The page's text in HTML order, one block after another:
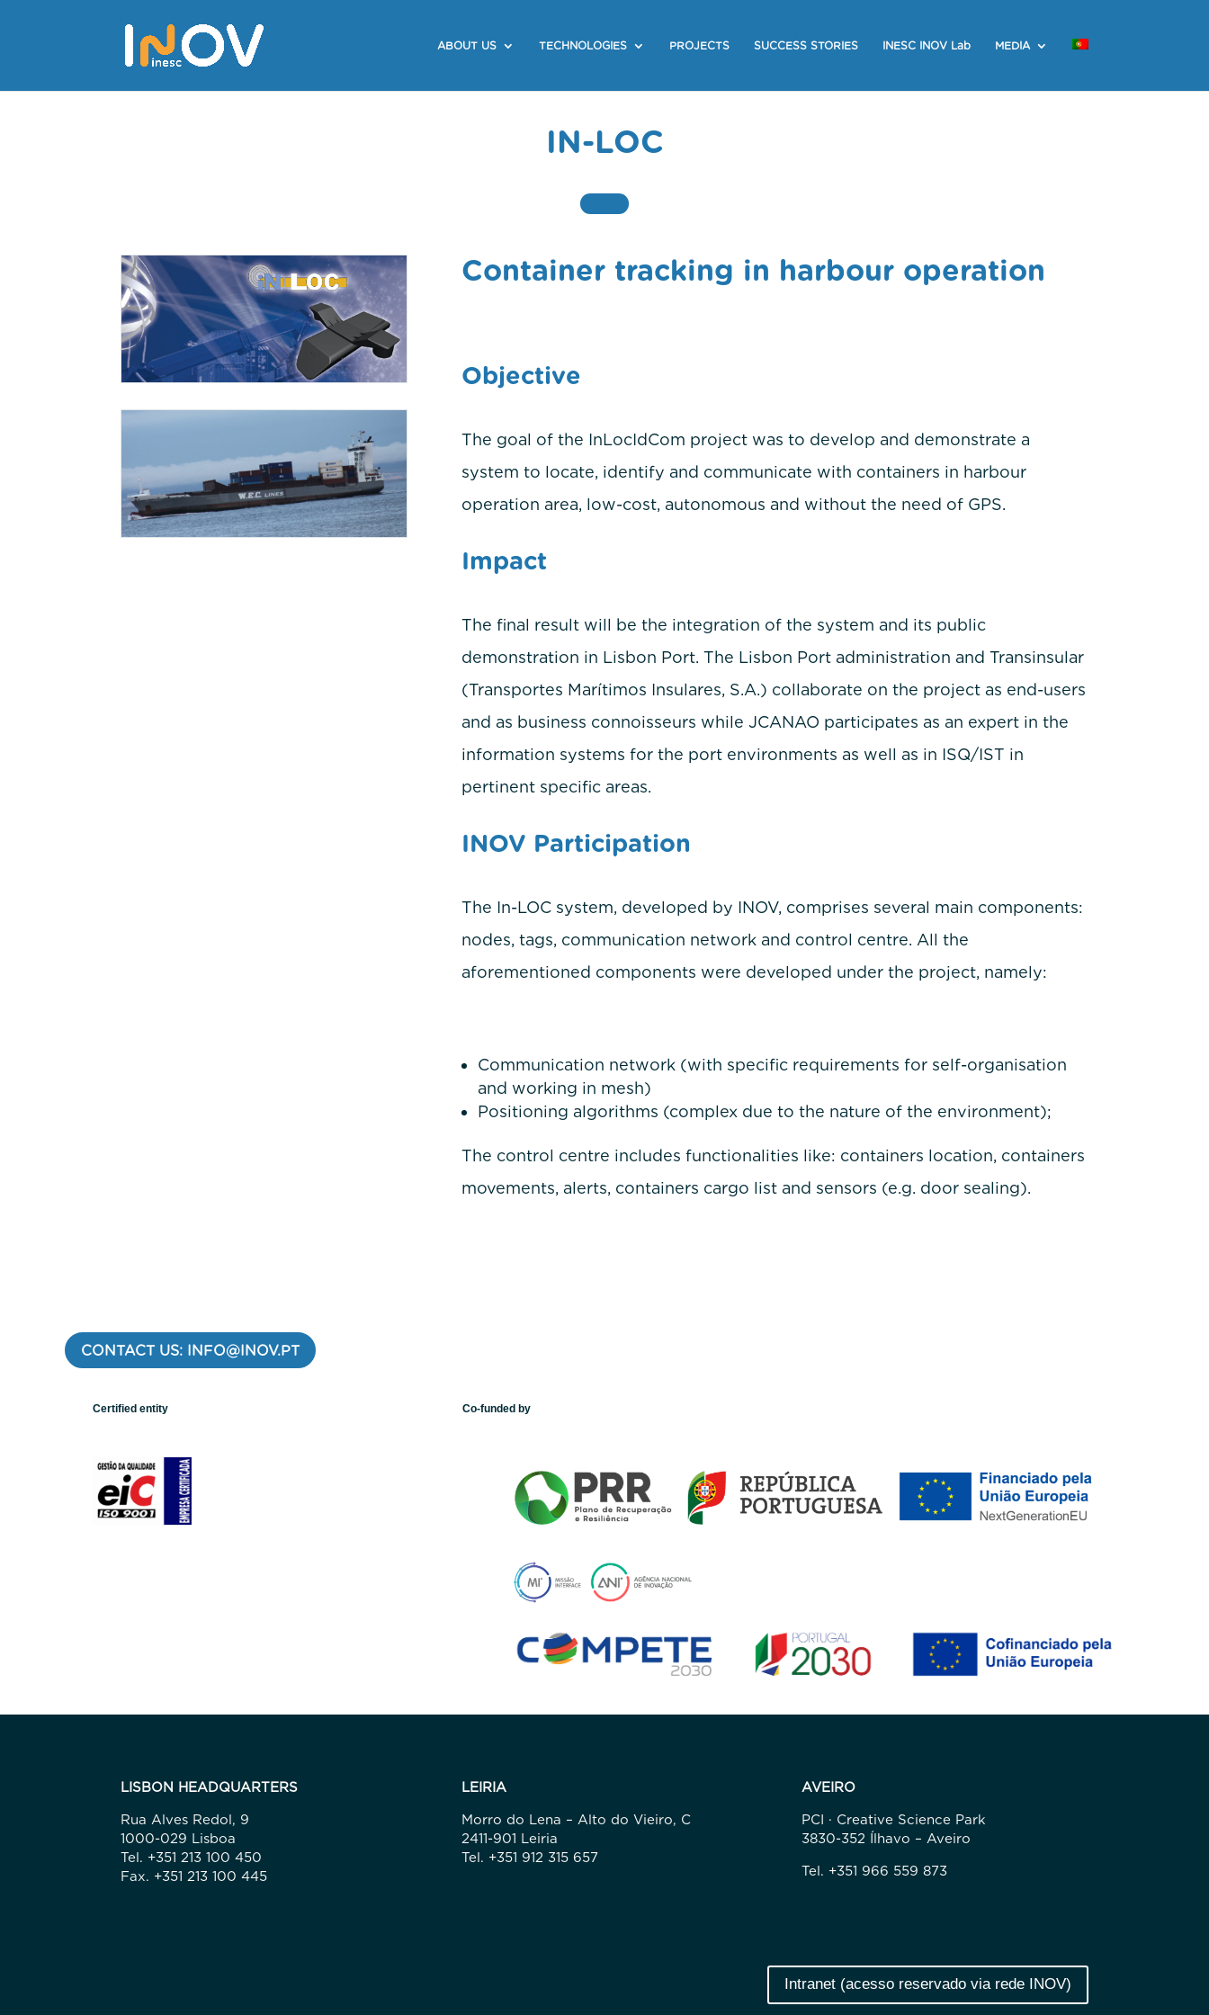
ABOUT US TECHNOLOGIES PROJECTS SUCCESS STORIES INESC INOV Lab MEDIA
IN-LOC
Container tracking in harbour operation
Objective
The goal of the InLocIdCom project was to develop and demonstrate a
system to locate, identify and communicate with containers in harbour
operation area, low-cost, autonomous and without the need of GPS.
Impact
The final result will be the integration of the system and its public
demonstration in Lisbon Port. The Lisbon Port administration and Transinsular
(Transportes Marítimos Insulares, S.A.) collaborate on the project as end-users
and as business connoisseurs while JCANAO participates as an expert in the
information systems for the port environments as well as in ISQ/IST in
pertinent specific areas.
INOV Participation
The In-LOC system, developed by INOV, comprises several main components:
nodes, tags, communication network and control centre. All the
aforementioned components were developed under the project, namely:
Communication network (with specific requirements for self-organisation
and working in mesh)
Positioning algorithms (complex due to the nature of the environment);
The control centre includes functionalities like: containers location, containers
movements, alerts, containers cargo list and sensors (e.g. door sealing).
CONTACT US: INFO@INOV.PT
Certified entity Co-funded by
LISBON HEADQUARTERS
Rua Alves Redol, 9
1000-029 Lisboa
Tel. +351 213 100 450
Fax. +351 213 100 445
LEIRIA
Morro do Lena – Alto do Vieiro, C
2411-901 Leiria
Tel. +351 912 315 657
AVEIRO
PCI · Creative Science Park
3830-352 Ílhavo – Aveiro
Tel. +351 966 559 873
Intranet (acesso reservado via rede INOV)